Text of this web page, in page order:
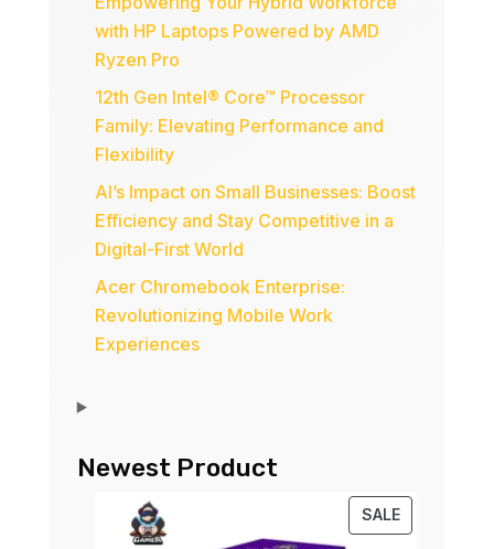
with HP Laptops Powered by AMD
Ryzen Pro
12th Gen Intel® Core™ Processor
Family: Elevating Performance and
Flexibility
AI’s Impact on Small Businesses: Boost
Efficiency and Stay Competitive in a
Digital-First World
Acer Chromebook Enterprise:
Revolutionizing Mobile Work
Experiences
Newest Product
SALEPRODUCT